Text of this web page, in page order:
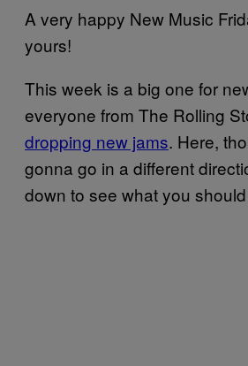
A very happy New Music
yours!
This week is a big one for
everyone from The Rolling
dropping new jams. Here,
gonna go in a different
down to see what you